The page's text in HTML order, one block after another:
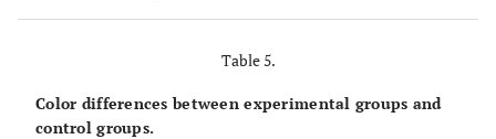
3.65
Table 5.
Color differences between experimental groups and
control groups.